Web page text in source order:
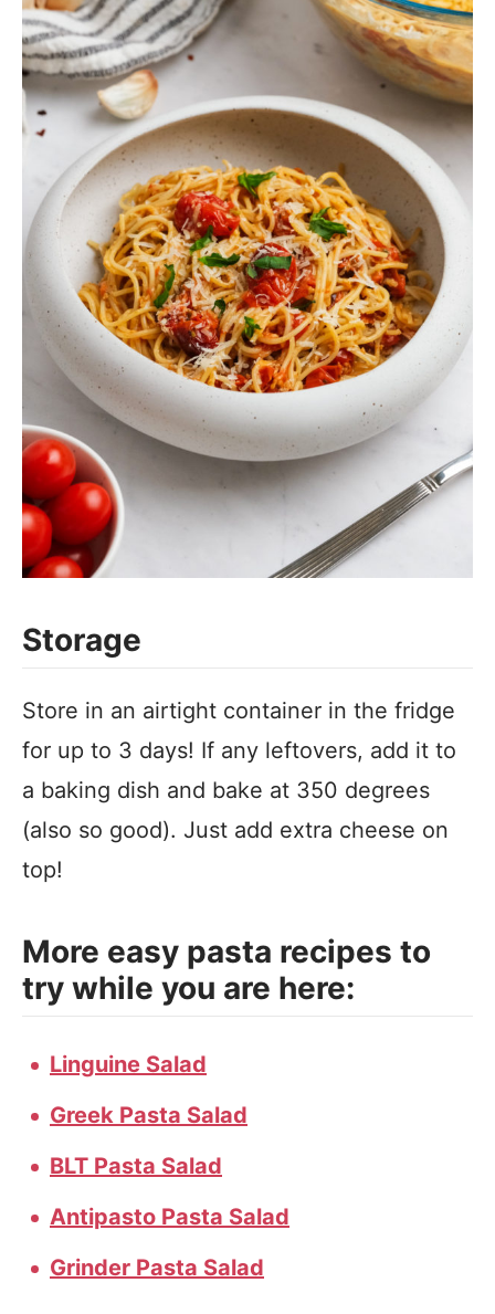
Storage
Store in an airtight container in the fridge
for up to 3 days! If any leftovers, add it to
a baking dish and bake at 350 degrees
(also so good). Just add extra cheese on
top!
More easy pasta recipes to
try while you are here:
Linguine Salad
Greek Pasta Salad
BLT Pasta Salad
Antipasto Pasta Salad
Grinder Pasta Salad